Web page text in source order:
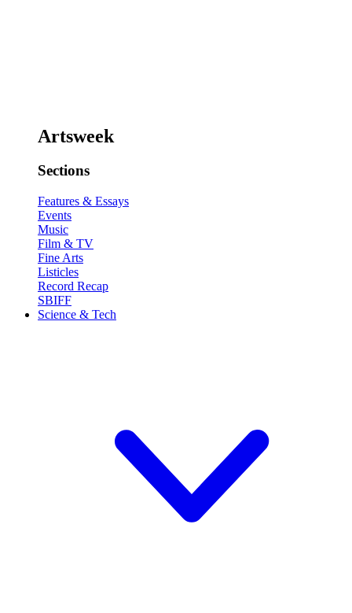
Artsweek
Sections
Features & Essays
Events
Music
Film & TV
Fine Arts
Listicles
Record Recap
SBIFF
Science & Tech